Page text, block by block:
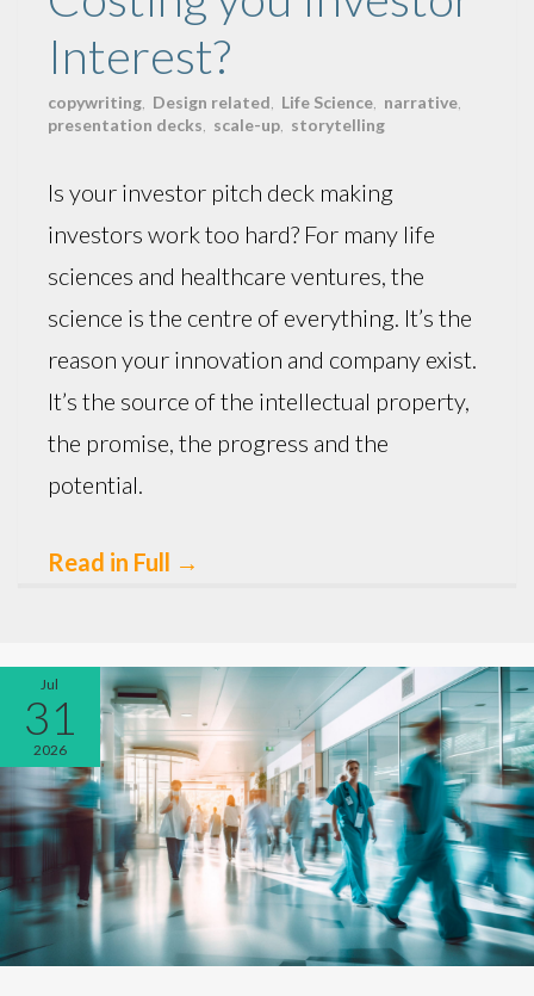
Interest?
copywriting Design related Life Science narrative
presentation decks
scale-up storytelling
Is your investor pitch deck making
investors work too hard? For many life
sciences and healthcare ventures, the
science is the centre of everything. It’s the
reason your innovation and company exist.
It’s the source of the intellectual property,
the promise, the progress and the
potential.
Read in Full →
Jul
31
2026